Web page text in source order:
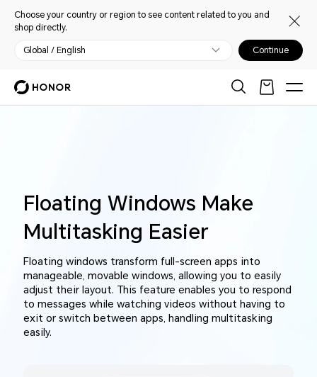
Choose your country or region to see content related to you and
shop directly.
Global / English Continue
Floating Windows Make
Multitasking Easier
Floating windows transform full-screen apps into
manageable, movable windows, allowing you to easily
adjust their layout. This feature enables you to respond
to messages while watching videos without having to
exit or switch between apps, handling multitasking
easily.